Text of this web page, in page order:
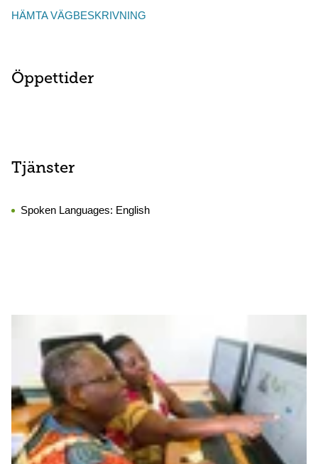
HÄMTA VÄGBESKRIVNING
Öppettider
Tjänster
Spoken Languages: English